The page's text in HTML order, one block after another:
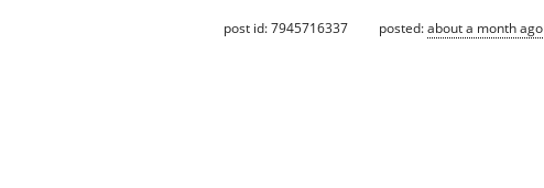
post id: 7945716337 posted:about a month ago